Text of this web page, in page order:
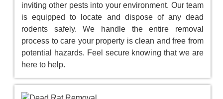
inviting other pests into your environment. Our team
is equipped to locate and dispose of any dead
rodents safely. We handle the entire removal
process to care your property is clean and free from
potential hazards. Feel secure knowing that we are
here to help.